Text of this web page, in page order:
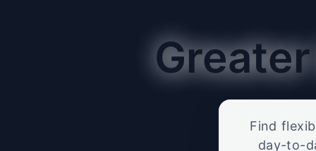
Find
day-to-